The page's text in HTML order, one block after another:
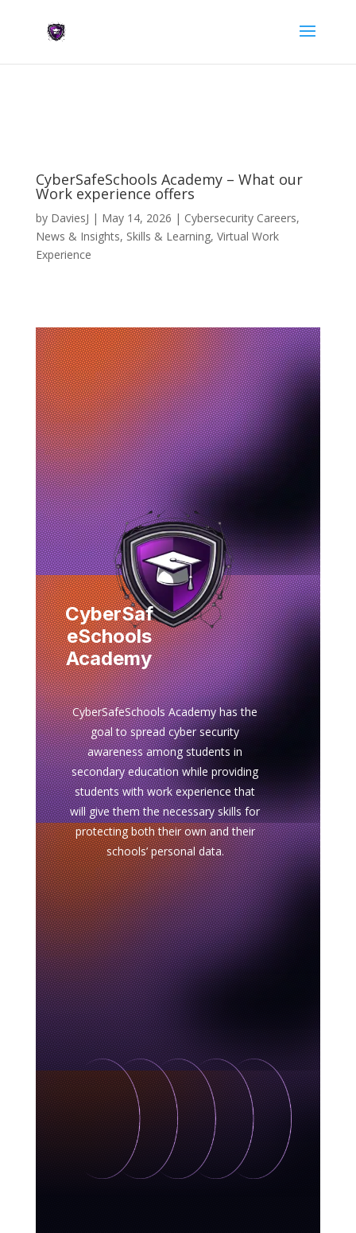
CyberSafeSchools Academy – What our
Work experience offers
by DaviesJ | May 14, 2026 | Cybersecurity Careers,
News & Insights, Skills & Learning, Virtual Work
Experience
CyberSaf
eSchools
Academy
CyberSafeSchools Academy has the
goal to spread cyber security
awareness among students in
secondary education while providing
students with work experience that
will give them the necessary skills for
protecting both their own and their
schools’ personal data.